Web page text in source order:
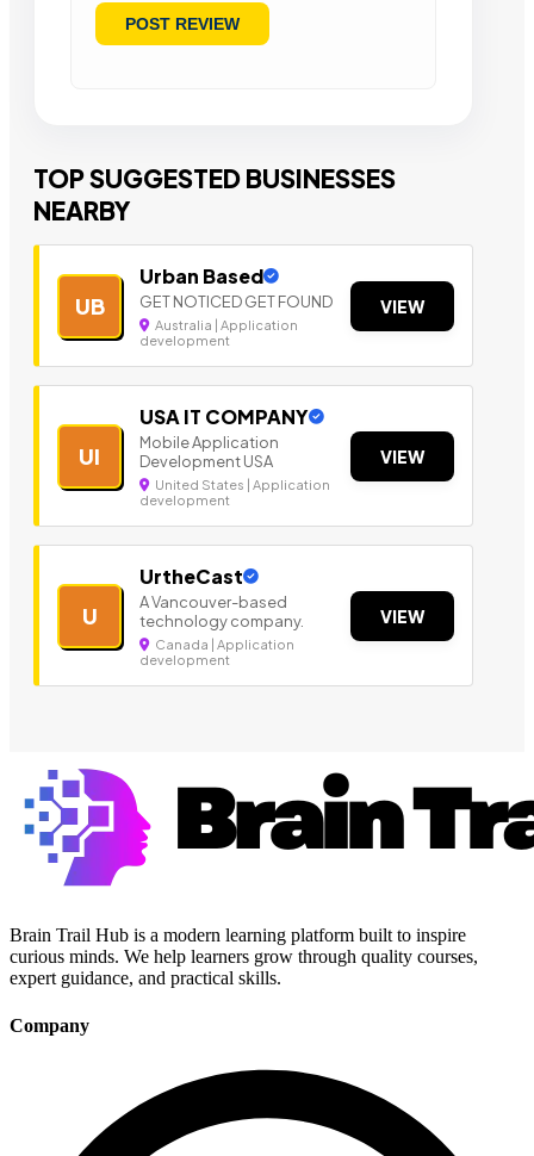
TOP SUGGESTED BUSINESSES
NEARBY
UB
Urban Based
GET NOTICED GET FOUND
Australia | Application
development
VIEW
UI
USA IT COMPANY
Mobile Application
Development USA
United States | Application
development
VIEW
U
UrtheCast
A Vancouver-based
technology company.
Canada | Application
development
VIEW
Brain Trail Hub is a modern learning platform built to inspire
curious minds. We help learners grow through quality courses,
expert guidance, and practical skills.
Company